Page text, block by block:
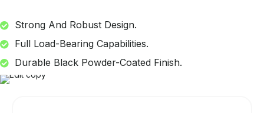
Strong And Robust Design.
Full Load-Bearing Capabilities.
Durable Black Powder-Coated Finish.